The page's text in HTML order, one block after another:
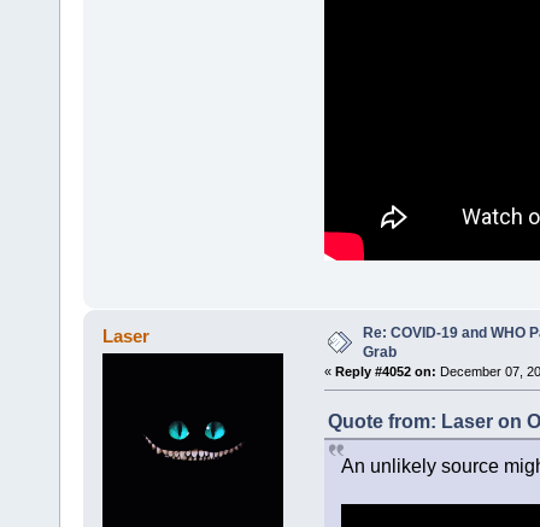
Laser
Re: COVID-19 and WHO
Grab
« Reply #4052 on: December 07,
Quote from: Laser on
An unlikely source